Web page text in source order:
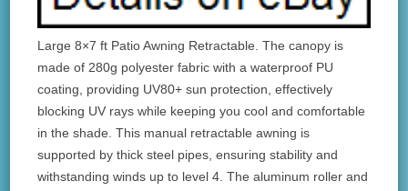
Large 8×7 ft Patio Awning Retractable. The canopy is
made of 280g polyester fabric with a waterproof PU
coating, providing UV80+ sun protection, effectively
blocking UV rays while keeping you cool and comfortable
in the shade. This manual retractable awning is
supported by thick steel pipes, ensuring stability and
withstanding winds up to level 4. The aluminum roller and